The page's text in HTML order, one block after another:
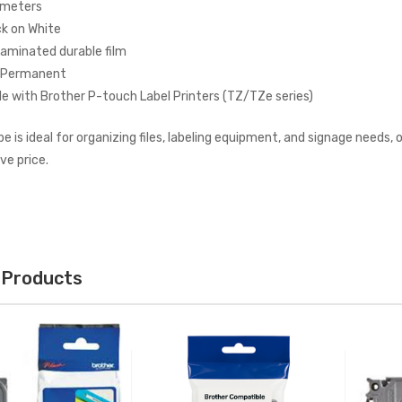
on White
durable film
with Brother P-touch Label Printers (TZ/TZe series)
is ideal for organizing files, labeling equipment, and signage
price.